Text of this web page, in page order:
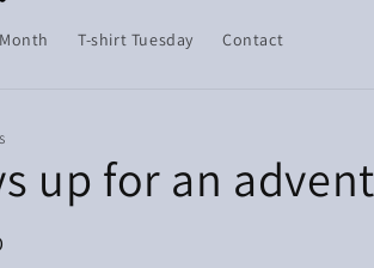
T-shirt Tuesday Contact
up for an